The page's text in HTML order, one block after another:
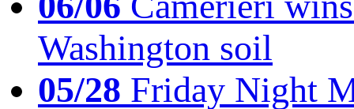
Washington soil
05/28 Friday Night